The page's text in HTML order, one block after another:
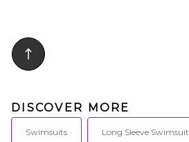
DISCOVER MORE
Swimsuits Long Sleeve Swimsuit